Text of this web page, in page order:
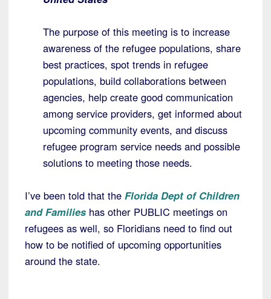
The purpose of this meeting is to increase
awareness of the refugee populations, share
best practices, spot trends in refugee
populations, build collaborations between
agencies, help create good communication
among service providers, get informed about
upcoming community events, and discuss
refugee program service needs and possible
solutions to meeting those needs.
I’ve been told that the Florida Dept of Children
and Families has other PUBLIC meetings on
refugees as well, so Floridians need to find out
how to be notified of upcoming opportunities
around the state.